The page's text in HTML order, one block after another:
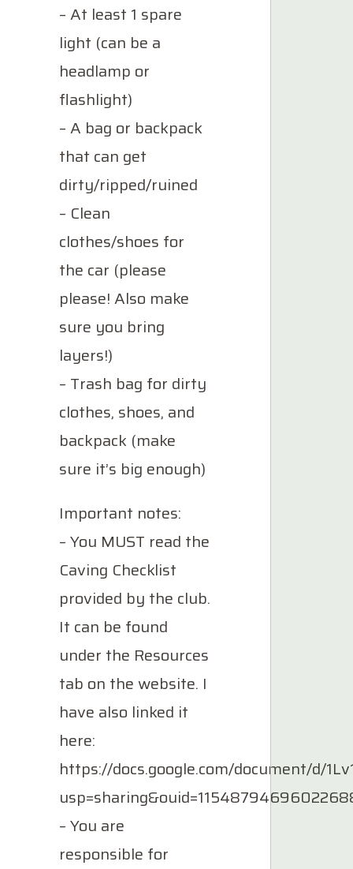
– At least 1 spare
light (can be a
headlamp or
flashlight)
– A bag or backpack
that can get
dirty/ripped/ruined
– Clean
clothes/shoes for
the car (please
please! Also make
sure you bring
layers!)
– Trash bag for dirty
clothes, shoes, and
backpack (make
sure it’s big enough)
Important notes:
– You MUST read the
Caving Checklist
provided by the club.
It can be found
under the Resources
tab on the website. I
have also linked it
here:
https://docs.google.com/document/d/
– You are
responsible for